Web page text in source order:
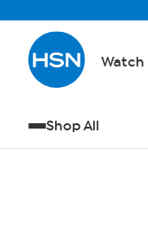
Watch
Shop All